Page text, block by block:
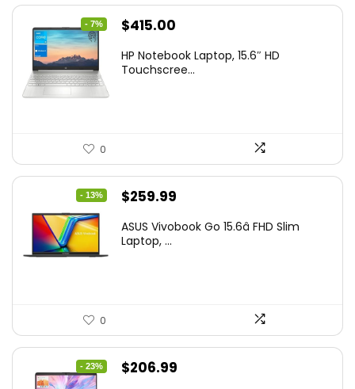
- 7%
Original
was:
$415.00
is:
HP Notebook Laptop, 15.6″ HD
Touchscree...
0
- 13%
Original
was:
$259.99
is:
ASUS Vivobook Go 15.6â FHD Slim
Laptop, ...
0
- 23%
Original
$206.99